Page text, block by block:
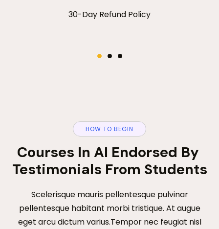
30-Day Refund Policy
HOW TO BEGIN
Courses In AI Endorsed By
Testimonials From Students
Scelerisque mauris pellentesque pulvinar
pellentesque habitant morbi tristique. At augue
eget arcu dictum varius.Tempor nec feugiat nisl